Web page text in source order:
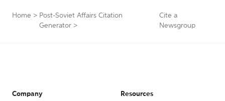
Home > Post-Soviet Affairs Citation
Generator >
Cite a
Newsgroup
Company Resources